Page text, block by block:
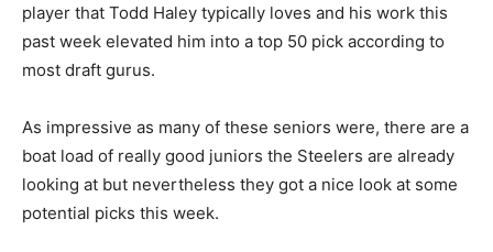
player that Todd Haley typically loves and his work this
past week elevated him into a top 50 pick according to
most draft gurus.
As impressive as many of these seniors were, there are a
boat load of really good juniors the Steelers are already
looking at but nevertheless they got a nice look at some
potential picks this week.